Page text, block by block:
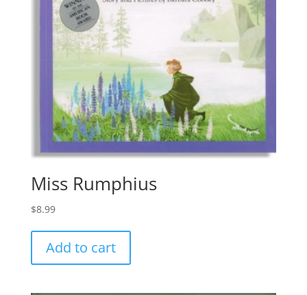
Miss Rumphius
$8.99
Add to cart